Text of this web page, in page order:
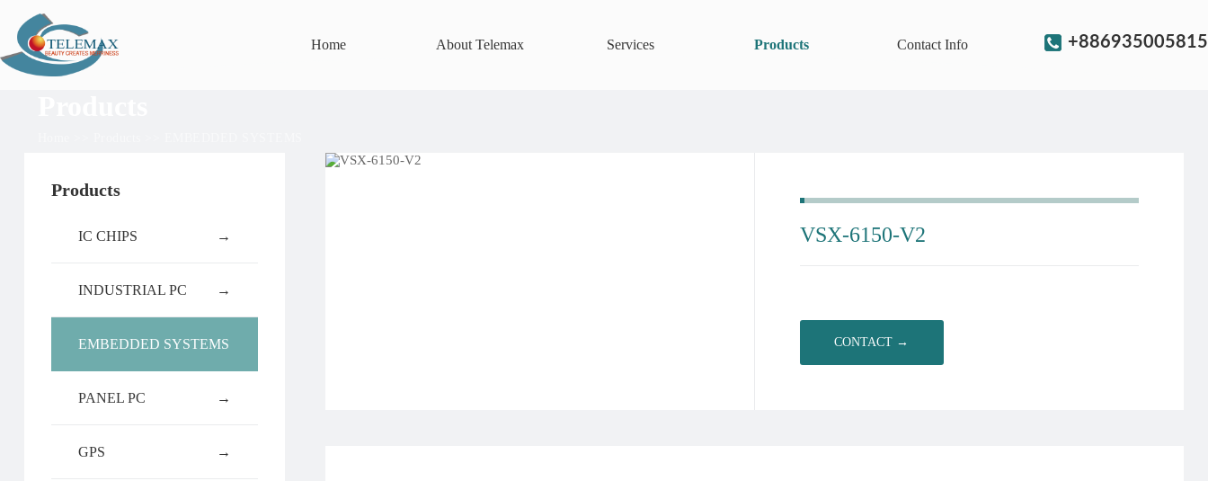
+886935005815
Home About Telemax Services Products Contact Info
Products
IC CHIPS →
INDUSTRIAL PC →
EMBEDDED SYSTEMS
→
PANEL PC →
GPS →
VSX-6150-V2
CONTACT →